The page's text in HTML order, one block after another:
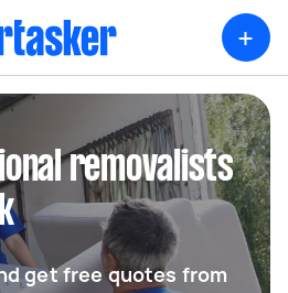
+
removalists
get free quotes from